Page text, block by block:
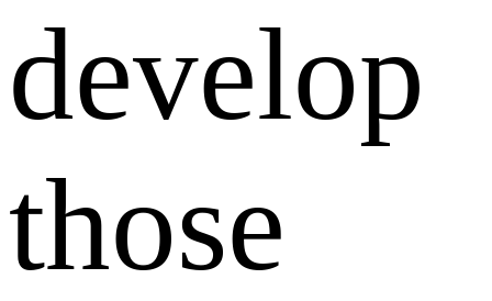
develop
those